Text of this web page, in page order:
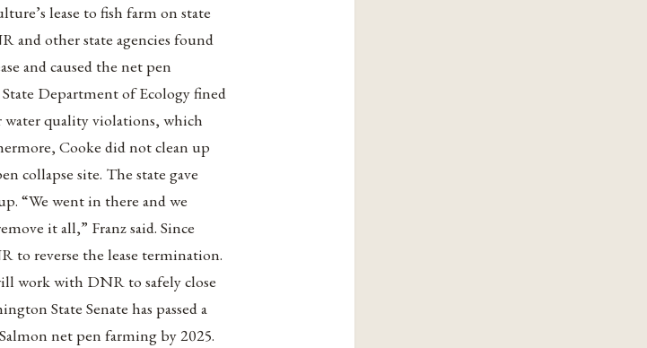
lease to fish farm on state
and other state agencies found
and caused the net pen
Department of Ecology fined
water quality violations, which
Cooke did not clean up
collapse site. The state gave
“We went in there and we
it all,” Franz said. Since
to reverse the lease termination.
work with DNR to safely close
State Senate has passed a
net pen farming by 2025.